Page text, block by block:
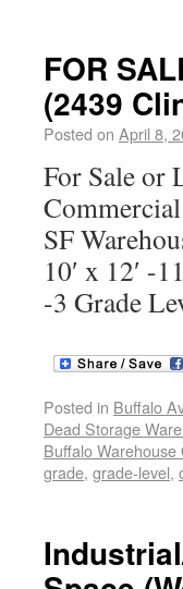
FOR
(2439
Posted on April 8,
For Sale or
SF
10′ x 12′ -
-3 Grade
Posted in Buffalo
Dead Storage
Buffalo Warehouse
grade, grade-level,